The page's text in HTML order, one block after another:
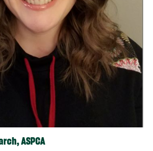
ASPCA